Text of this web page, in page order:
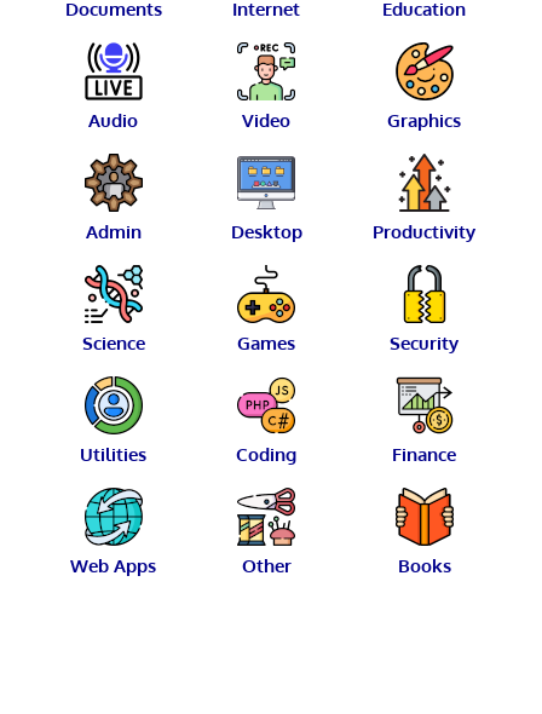
Documents Internet Education
Audio Video Graphics
Admin Desktop Productivity
Science Games Security
Utilities Coding Finance
Web Apps Other Books